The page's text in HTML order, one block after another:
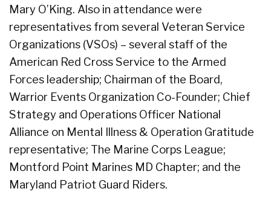
Mary O’King. Also in attendance were
representatives from several Veteran Service
Organizations (VSOs) – several staff of the
American Red Cross Service to the Armed
Forces leadership; Chairman of the Board,
Warrior Events Organization Co-Founder; Chief
Strategy and Operations Officer National
Alliance on Mental Illness & Operation Gratitude
representative; The Marine Corps League;
Montford Point Marines MD Chapter; and the
Maryland Patriot Guard Riders.